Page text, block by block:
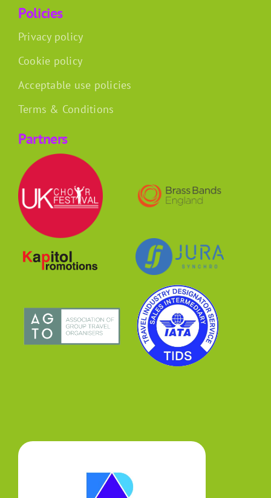
Policies
Privacy policy
Cookie policy
Acceptable use policies
Terms & Conditions
Partners